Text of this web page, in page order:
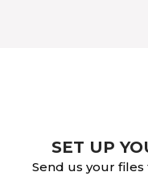
SET UP
Send us your